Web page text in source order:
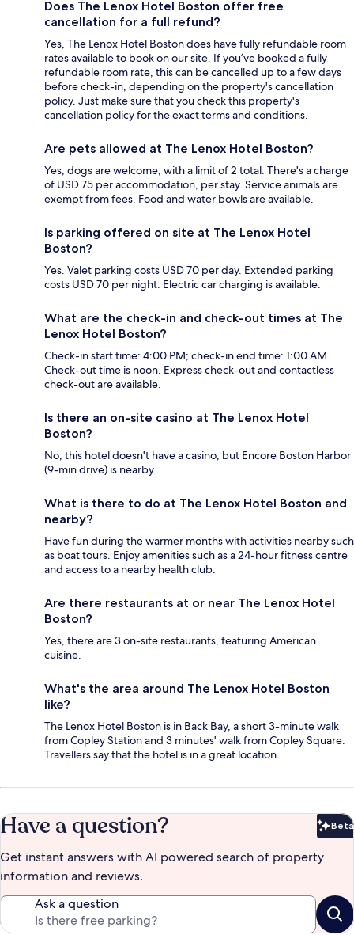
Does The Lenox Hotel Boston offer free
cancellation for a full refund?
Yes, The Lenox Hotel Boston does have fully refundable room
rates available to book on our site. If you’ve booked a fully
refundable room rate, this can be cancelled up to a few days
before check-in, depending on the property's cancellation
policy. Just make sure that you check this property's
cancellation policy for the exact terms and conditions.
Are pets allowed at The Lenox Hotel Boston?
Yes, dogs are welcome, with a limit of 2 total. There's a charge
of USD 75 per accommodation, per stay. Service animals are
exempt from fees. Food and water bowls are available.
Is parking offered on site at The Lenox Hotel
Boston?
Yes. Valet parking costs USD 70 per day. Extended parking
costs USD 70 per night. Electric car charging is available.
What are the check-in and check-out times at The
Lenox Hotel Boston?
Check-in start time: 4:00 PM; check-in end time: 1:00 AM.
Check-out time is noon. Express check-out and contactless
check-out are available.
Is there an on-site casino at The Lenox Hotel
Boston?
No, this hotel doesn't have a casino, but Encore Boston Harbor
(9-min drive) is nearby.
What is there to do at The Lenox Hotel Boston and
nearby?
Have fun during the warmer months with activities nearby such
as boat tours. Enjoy amenities such as a 24-hour fitness centre
and access to a nearby health club.
Are there restaurants at or near The Lenox Hotel
Boston?
Yes, there are 3 on-site restaurants, featuring American
cuisine.
What's the area around The Lenox Hotel Boston
like?
The Lenox Hotel Boston is in Back Bay, a short 3-minute walk
from Copley Station and 3 minutes' walk from Copley Square.
Travellers say that the hotel is in a great location.
Have a question? Beta
Get instant answers with AI powered search of property
information and reviews.
Ask a question